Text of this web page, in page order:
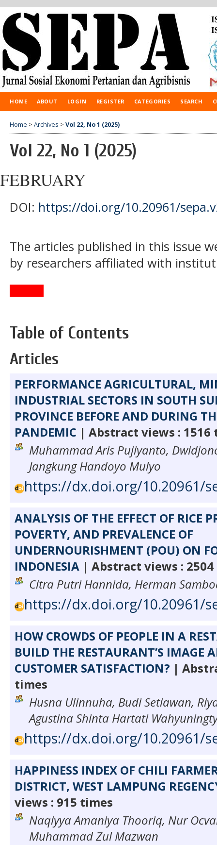
HOME ABOUT LOGIN REGISTER CATEGORIES SEARCH
Home > Archives > Vol 22, No 1 (2025)
Vol 22, No 1 (2025)
FEBRUARY
DOI: https://doi.org/10.20961/
The articles published in this issue
by researchers affiliated with
Table of Contents
Articles
PERFORMANCE AGRICULTURAL,
INDUSTRIAL SECTORS IN SOUTH
PROVINCE BEFORE AND DURING
PANDEMIC | Abstract views : 1516
Muhammad Aris Pujiyanto,
Jangkung Handoyo Mulyo
https://dx.doi.org/10.20961/
ANALYSIS OF THE EFFECT OF RICE
POVERTY, AND PREVALENCE OF
UNDERNOURISHMENT (POU) ON
INDONESIA | Abstract views :
Citra Putri Hannida, Herman
https://dx.doi.org/10.20961/
HOW CROWDS OF PEOPLE IN A
BUILD THE RESTAURANT’S IMAGE
CUSTOMER SATISFACTION? |
times
Husna Ulinnuha, Budi Setiawan,
Agustina Shinta Hartati
https://dx.doi.org/10.20961/
HAPPINESS INDEX OF CHILI
DISTRICT, WEST LAMPUNG
views : 915 times
Naqiyya Amaniya Thooriq, Nur
Muhammad Zul Mazwan